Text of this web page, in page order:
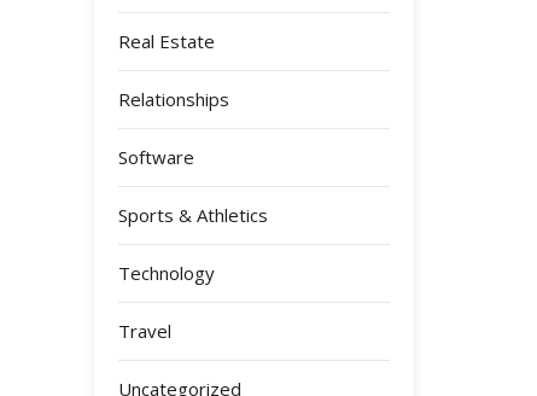
Real Estate
Relationships
Software
Sports & Athletics
Technology
Travel
Uncategorized